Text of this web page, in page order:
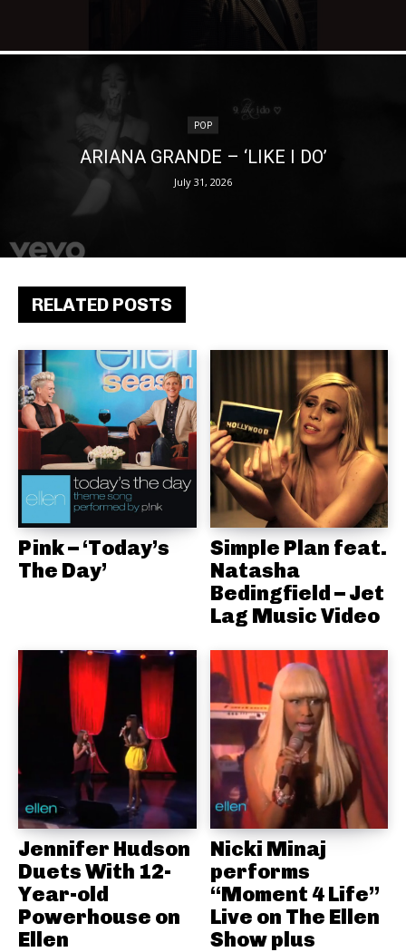
RELATED POSTS
Pink – ‘Today’s
The Day’
Simple Plan feat.
Natasha
Bedingfield – Jet
Lag Music Video
Jennifer Hudson
Duets With 12-
Year-old
Powerhouse on
Ellen
Nicki Minaj
performs
“Moment 4 Life”
Live on The Ellen
Show plus
POP
ARIANA GRANDE – ‘LIKE I DO’
July 31, 2026